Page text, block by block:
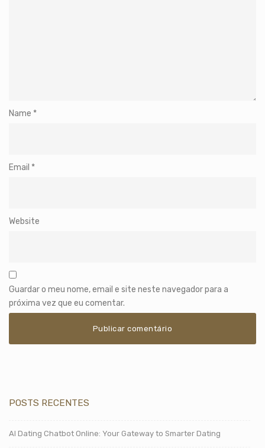
Name *
Email *
Website
Guardar o meu nome, email e site neste navegador para a
próxima vez que eu comentar.
POSTS RECENTES
AI Dating Chatbot Online: Your Gateway to Smarter Dating